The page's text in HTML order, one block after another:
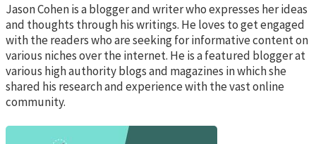
Jason Cohen is a blogger and writer who expresses her ideas
and thoughts through his writings. He loves to get engaged
with the readers who are seeking for informative content on
various niches over the internet. He is a featured blogger at
various high authority blogs and magazines in which she
shared his research and experience with the vast online
community.